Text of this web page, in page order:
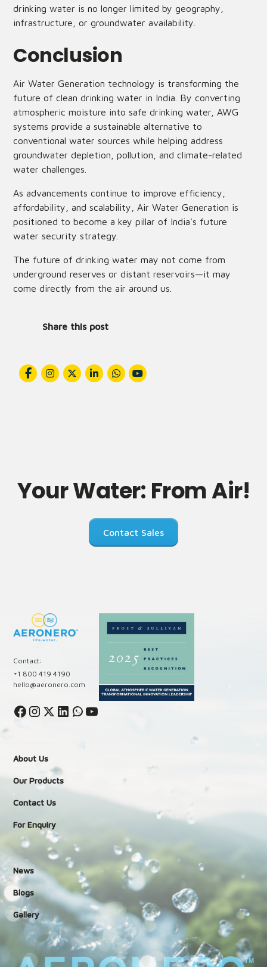
drinking water is no longer limited by geography,
infrastructure, or groundwater availability.
Conclusion
Air Water Generation technology is transforming the
future of clean drinking water in India. By converting
atmospheric moisture into safe drinking water, AWG
systems provide a sustainable alternative to
conventional water sources while helping address
groundwater depletion, pollution, and climate-related
water challenges.
As advancements continue to improve efficiency,
affordability, and scalability, Air Water Generation is
positioned to become a key pillar of India's future
water security strategy.
The future of drinking water may not come from
underground reserves or distant reservoirs—it may
come directly from the air around us.
Share this post
Your Water: From Air!
Contact Sales
Contact:
+1 800 419 4190
hello@aeronero.com
About Us
Our Products
Contact Us
For Enquiry
News
Blogs
Gallery